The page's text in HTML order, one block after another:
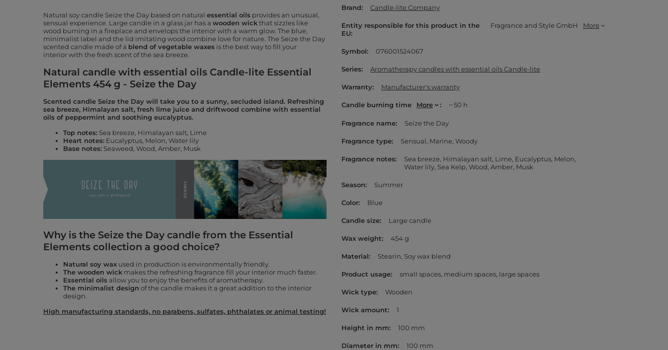
Natural soy candle Seize the Day based on natural essential oils provides an unusual,
sensual experience. Large candle in a glass jar has a wooden wickthat sizzles like
wood burning in a fireplace and envelops the interior with a warm glow. The blue,
minimalist label and the lid imitating wood combine love for nature. The Seize the Day
scented candle made of a blend of vegetable waxes is the best way to fill your
interior with the fresh scent of the sea breeze.
Natural candle with essential oils Candle-lite Essential
Elements 454 g - Seize the Day
Scented candle Seize the Day will take you to a sunny, secluded island. Refreshing
sea breeze, Himalayan salt, fresh lime juice and driftwood combine with essential
oils of peppermint and soothing eucalyptus.
Top notes: Sea breeze, Himalayan salt, Lime
Heart notes: Eucalyptus, Melon, Water lily
Base notes: Seaweed, Wood, Amber, Musk
Why is the Seize the Day candle from the Essential
Elements collection a good choice?
Natural soy wax used in production is environmentally friendly.
The wooden wick makes the refreshing fragrance fill your interior much faster.
Essential oils allow you to enjoy the benefits of aromatherapy.
The minimalist design of the candle makes it a great addition to the interior
design.
High manufacturing standards, no parabens, sulfates, phthalates or animal testing!
Brand Candle-lite Company
Entity responsible for this product in the
EU
Fragrance and Style GmbH More
Symbol 076001524067
Series Aromatherapy candles with essential oils Candle-lite
Warranty Manufacturer's warranty
Candle burning time More ~ 50 h
Fragrance name Seize the Day
Fragrance type Sensual Marine Woody
Fragrance notes Sea breeze Himalayan salt Lime Eucalyptus Melon
Water lily Sea Kelp Wood Amber Musk
Season Summer
Color Blue
Candle size Large candle
Wax weight 454 g
Material Stearin Soy wax blend
Product usage small spaces medium spaces large spaces
Wick type Wooden
Wick amount 1
Height in mm 100 mm
Diameter in mm 100 mm